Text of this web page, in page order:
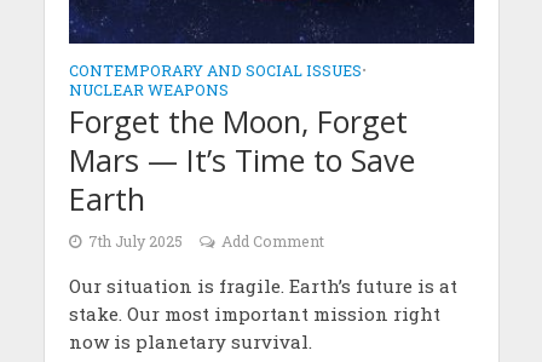
CONTEMPORARY AND SOCIAL ISSUES•
NUCLEAR WEAPONS
Forget the Moon, Forget
Mars — It’s Time to Save
Earth
7th July 2025 Add Comment
Our situation is fragile. Earth’s future is at
stake. Our most important mission right
now is planetary survival.